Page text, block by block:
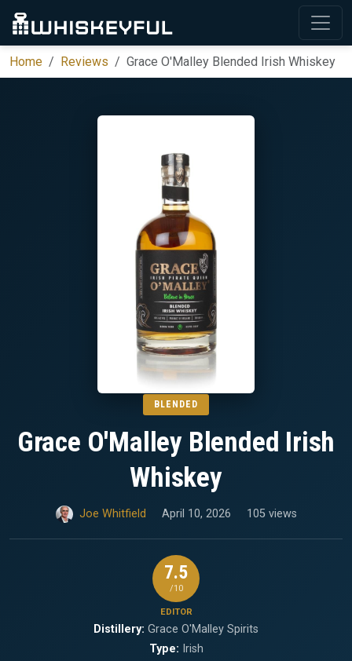
Home Reviews Grace O'Malley Blended Irish Whiskey
BLENDED
Grace O'Malley Blended Irish
Whiskey
Joe Whitfield April 10, 2026 105 views
7.5
/10
EDITOR
Distillery: Grace O'Malley Spirits
Type: Irish